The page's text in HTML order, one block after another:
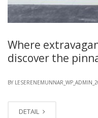
Where
discover the
BY
DETAIL